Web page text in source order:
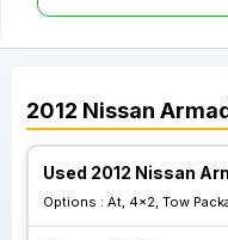
2012 Nissan
Used 2012 Nissan
Options : At, 4x2, Tow